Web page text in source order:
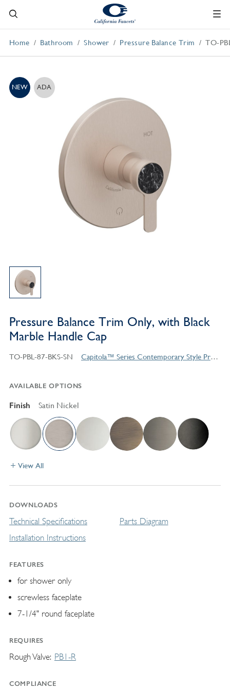
Home Bathroom Shower Pressure Balance Trim TO-
NEW ADA
Pressure Balance Trim Only, with Black
Marble Handle Cap
TO-PBL-87-BKS-SN Capitola™ Series Contemporary Style Products
AVAILABLE OPTIONS
Finish Satin Nickel
View All
DOWNLOADS
Technical Specifications
Installation Instructions
Parts Diagram
FEATURES
for shower only
screwless faceplate
7-1/4" round faceplate
REQUIRES
Rough Valve PB1-R
COMPLIANCE